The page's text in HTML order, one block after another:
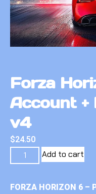
Forza
Account +
v4
$24.50
Add to cart
FORZA HORIZON 6 –